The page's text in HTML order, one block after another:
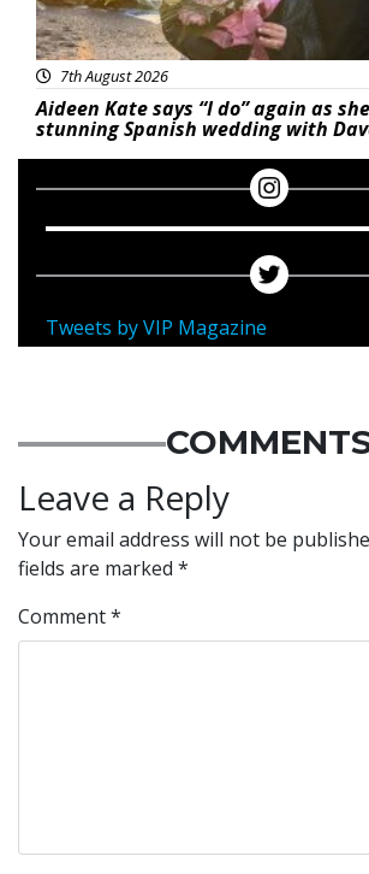
7th August 2026
Aideen Kate says “I do” again as
stunning Spanish wedding with
Tweets by VIP Magazine
Leave a Reply
Your email address will not be
fields are marked *
Comment*